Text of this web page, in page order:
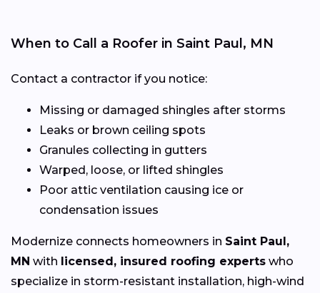
When to Call a Roofer in Saint Paul, MN
Contact a contractor if you notice:
Missing or damaged shingles after storms
Leaks or brown ceiling spots
Granules collecting in gutters
Warped, loose, or lifted shingles
Poor attic ventilation causing ice or
condensation issues
Modernize connects homeowners in Saint Paul,
MN with licensed, insured roofing experts who
specialize in storm-resistant installation, high-wind